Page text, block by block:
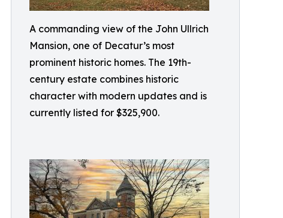
A commanding view of the John Ullrich
Mansion, one of Decatur’s most
prominent historic homes. The 19th-
century estate combines historic
character with modern updates and is
currently listed for $325,900.